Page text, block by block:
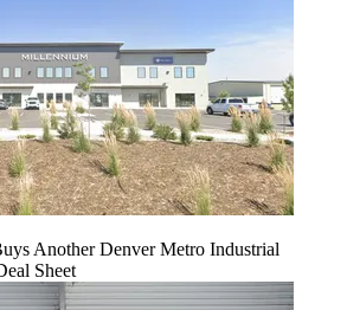
Another Denver Metro Industrial
Sheet